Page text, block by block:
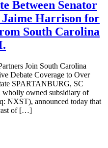
Between Senator
Harrison for
South Carolina
Join South Carolina
Debate Coverage to Over
SPARTANBURG, SC
wholly owned subsidiary of
NXST), announced today that
of […]